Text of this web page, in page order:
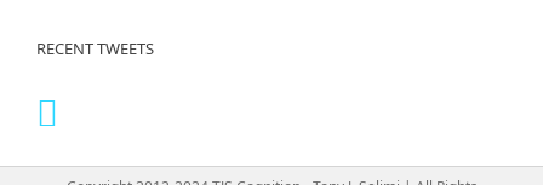
RECENT TWEETS